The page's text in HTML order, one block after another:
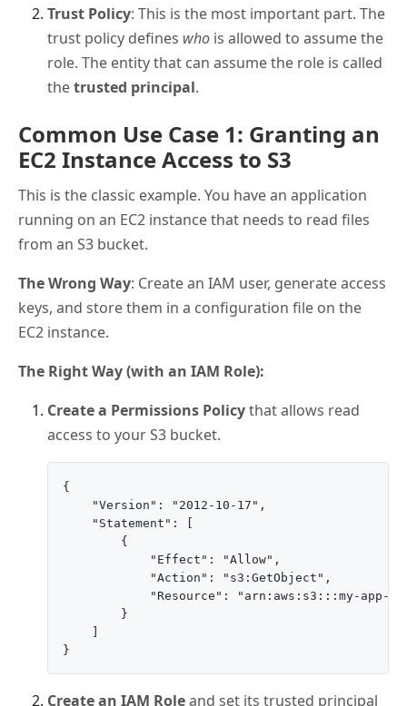
Trust Policy: This is the most important part. The
trust policy defines who is allowed to assume the
role. The entity that can assume the role is called
thetrusted principal.
Common Use Case 1: Granting an
EC2 Instance Access to S3
This is the classic example. You have an application
running on an EC2 instance that needs to read files
from an S3 bucket.
The Wrong Way: Create an IAM user, generate access
keys, and store them in a configuration file on the
EC2 instance.
The Right Way (with an IAM Role):
Create a Permissions Policythat allows read
access to your S3 bucket.
{
    "Version": "2012-10-17",
    "Statement": [
        {
            "Effect": "Allow",
            "Action": "s3:GetObject",
"Resource": "arn:aws:s3:::my-app-
        }
Create an IAM Roleand set its trusted principal